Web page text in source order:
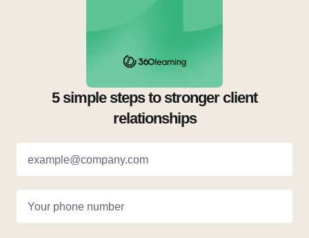
5 simple steps to stronger client
relationships
example@company.com
Your phone number